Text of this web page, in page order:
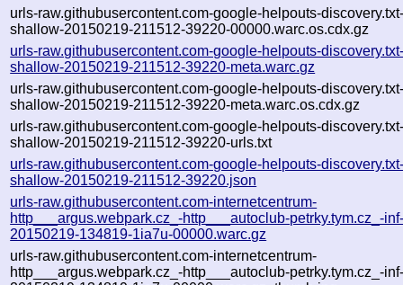
urls-raw.githubusercontent.com-google-helpouts-
shallow-20150219-211512-39220-00000.warc.os.cdx.gz
urls-raw.githubusercontent.com-google-helpouts-
shallow-20150219-211512-39220-meta.warc.gz
urls-raw.githubusercontent.com-google-helpouts-
shallow-20150219-211512-39220-meta.warc.os.cdx.gz
urls-raw.githubusercontent.com-google-helpouts-
shallow-20150219-211512-39220-urls.txt
urls-raw.githubusercontent.com-google-helpouts-
shallow-20150219-211512-39220.json
urls-raw.githubusercontent.com-internetcentrum-
http___argus.webpark.cz_-http___autoclub-petrky.tym.cz_-
20150219-134819-1ia7u-00000.warc.gz
urls-raw.githubusercontent.com-internetcentrum-
http___argus.webpark.cz_-http___autoclub-petrky.tym.cz_-